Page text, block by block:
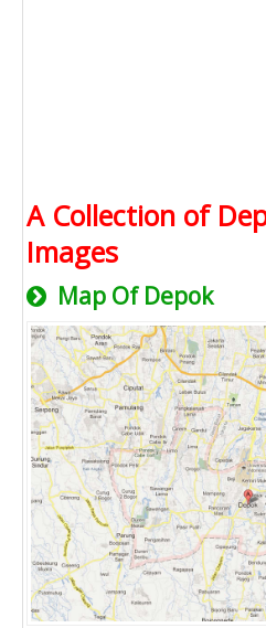
A Collection of
Images
Map Of Depok